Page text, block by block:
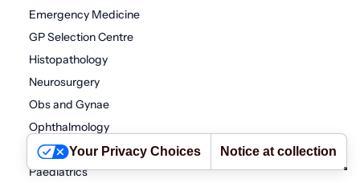
Emergency Medicine
GP Selection Centre
Histopathology
Neurosurgery
Obs and Gynae
Ophthalmology
Oral and Maxillofacial Surgery
Paediatrics
Your Privacy Choices Notice at collection